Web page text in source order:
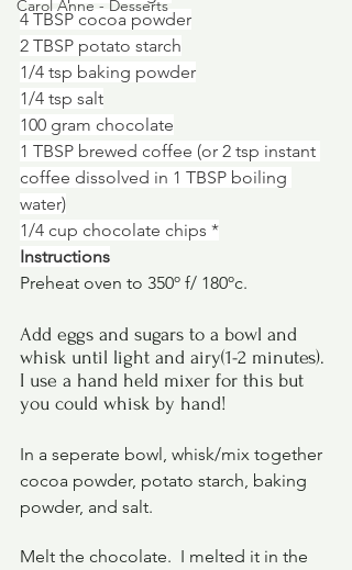
Carol Anne - Desserts
4 TBSP cocoa powder
2 TBSP potato starch
1/4 tsp baking powder
1/4 tsp salt
100 gram chocolate
1 TBSP brewed coffee (or 2 tsp instant
coffee dissolved in 1 TBSP boiling
water)
1/4 cup chocolate chips *
Instructions
Preheat oven to 350º f/ 180ºc.
Add eggs and sugars to a bowl and
whisk until light and airy(1-2 minutes).
I use a hand held mixer for this but
you could whisk by hand!
In a seperate bowl, whisk/mix together
cocoa powder, potato starch, baking
powder, and salt.
Melt the chocolate.  I melted it in the